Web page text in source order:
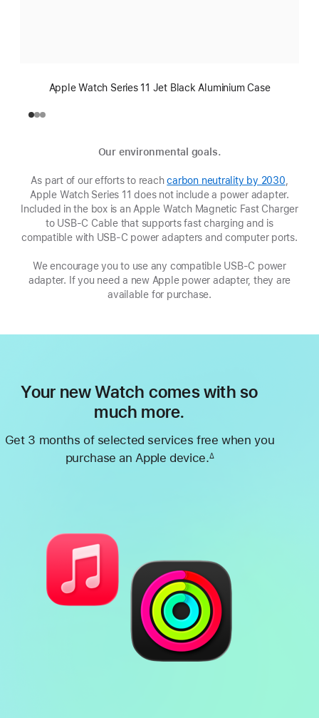
Apple Watch Series 11 Jet Black Aluminium Case
Our environmental goals.
As part of our efforts to reachcarbon neutrality by 2030
in
a
Apple Watch Series 11 does not include a power adapter.
Included in the box is an Apple Watch Magnetic Fast Charger
to USB-C Cable that supports fast charging and is
compatible with USB‑C power adapters and computer ports.
We encourage you to use any compatible USB‑C power
adapter. If you need a new Apple power adapter, they are
available for purchase.
Your new Watch comes with so
much more.
Get 3 months of selected services free when you
purchase an Apple device.∆